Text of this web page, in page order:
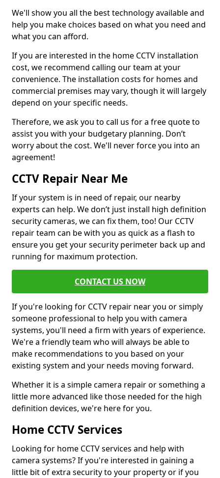
We'll show you all the best technology available and
help you make choices based on what you need and
what you can afford.
If you are interested in the home CCTV installation
cost, we recommend calling our team at your
convenience. The installation costs for homes and
commercial premises may vary, though it will largely
depend on your specific needs.
Therefore, we ask you to call us for a free quote to
assist you with your budgetary planning. Don’t
worry about the cost. We'll never force you into an
agreement!
CCTV Repair Near Me
If your system is in need of repair, our nearby
experts can help. We don’t just install high definition
security cameras, we can fix them, too! Our CCTV
repair team can be with you as quick as a flash to
ensure you get your security perimeter back up and
running for maximum protection.
CONTACT US NOW
If you're looking for CCTV repair near you or simply
someone professional to help you with camera
systems, you'll need a firm with years of experience.
We're a friendly team who will always be able to
make recommendations to you based on your
existing system and your needs moving forward.
Whether it is a simple camera repair or something a
little more advanced like those needed for the high
definition devices, we're here for you.
Home CCTV Services
Looking for home CCTV services and help with
camera systems? If you're interested in gaining a
little bit of extra security to your property or if you